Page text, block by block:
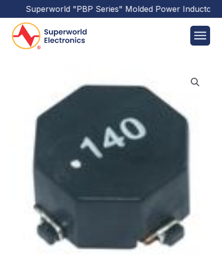
Superworld"PBP Series"Molded Power Inductors